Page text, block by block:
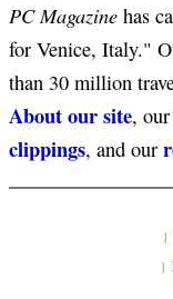
PC Magazine has
for Venice, Italy."
than 30 million
About our site,
clippings, and our
|
|